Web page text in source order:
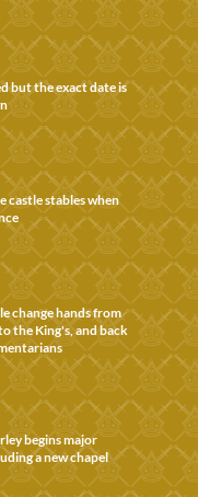
but the exact date is
castle stables when
change hands from
the King's, and back
begins major
a new chapel